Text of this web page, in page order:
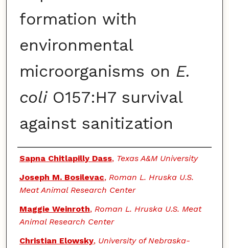
formation with
environmental
microorganisms on E.
coliO157:H7 survival
against sanitization
Authors
Sapna Chitlapilly Dass, Texas A&M University
Joseph M. Bosilevac, Roman L. Hruska U.S.
Meat Animal Research Center
Maggie Weinroth, Roman L. Hruska U.S. Meat
Animal Research Center
Christian Elowsky, University of Nebraska-